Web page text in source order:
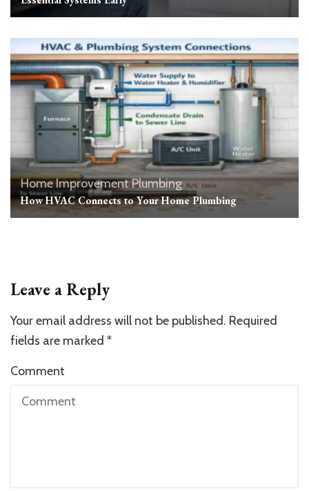
Home ImprovementPlumbing
How HVAC Connects to Your Home Plumbing
Leave a Reply
Your email address will not be published. Required
fields are marked *
Comment